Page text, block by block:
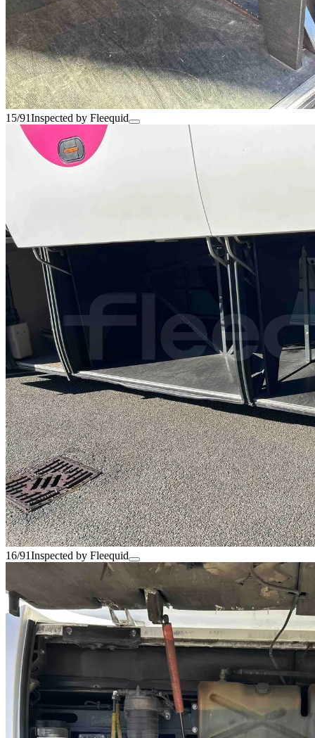
15/91Inspected by Fleequid
16/91Inspected by Fleequid